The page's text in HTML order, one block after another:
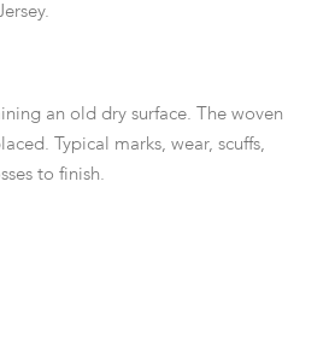
an old dry surface. The woven
Typical marks, wear, scuffs,
to finish.